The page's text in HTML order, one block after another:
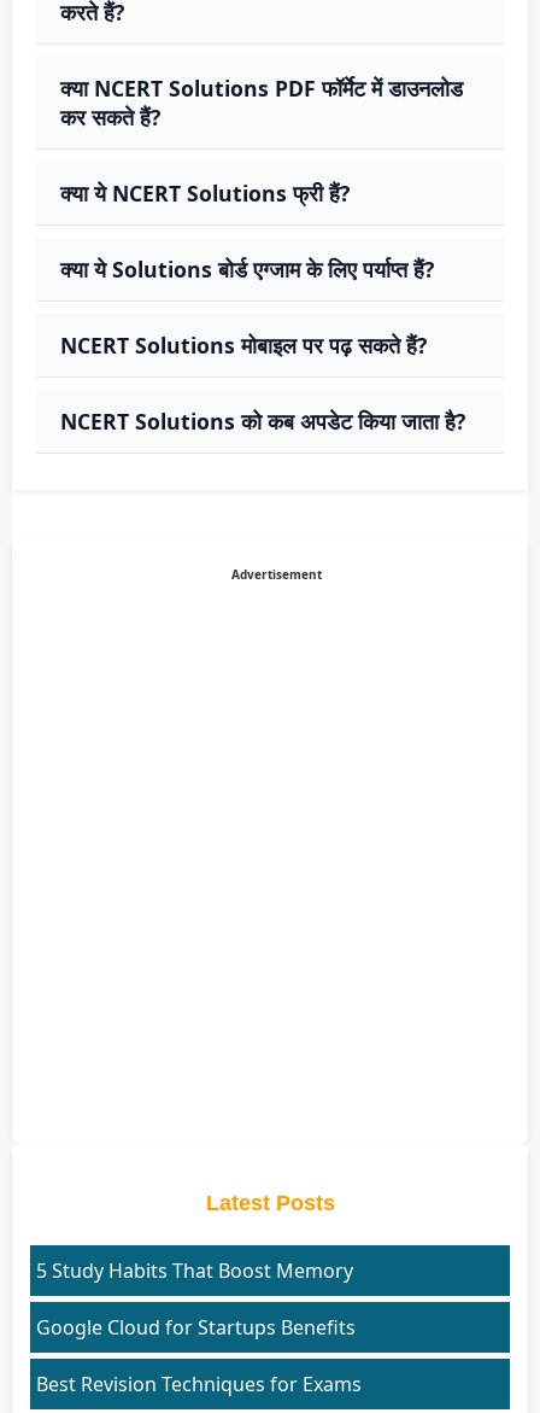
करते हैं?
क्या NCERT Solutions PDF फॉर्मेट में डाउनलोड
कर सकते हैं?
क्या ये NCERT Solutions फ्री हैं?
क्या ये Solutions बोर्ड एग्जाम के लिए पर्याप्त हैं?
NCERT Solutions मोबाइल पर पढ़ सकते हैं?
NCERT Solutions को कब अपडेट किया जाता है?
Advertisement
Latest Posts
5 Study Habits That Boost Memory
Google Cloud for Startups Benefits
Best Revision Techniques for Exams